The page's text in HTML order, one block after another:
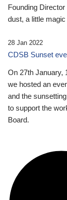
Founding
dust, a little
28 Jan 2022
CDSB Sunset
On 27th January,
we hosted an
and the
to support the
Board.